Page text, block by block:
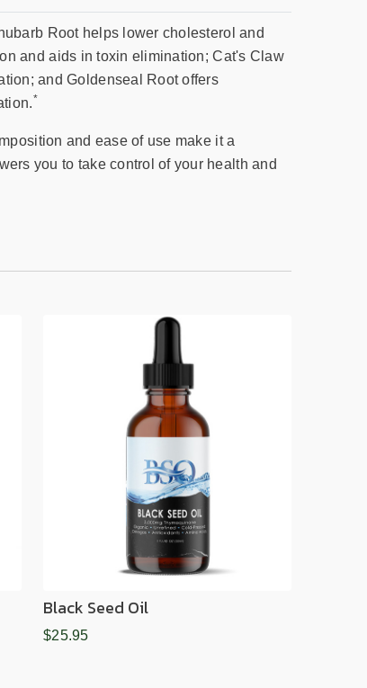
Root helps lower cholesterol and
and aids in toxin elimination; Cat's Claw
and Goldenseal Root offers
*
and ease of use make it a
you to take control of your health and
Black Seed Oil
$25.95